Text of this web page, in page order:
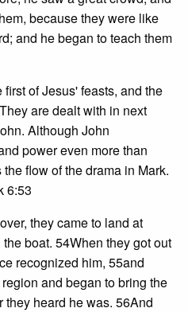
because they were like
and he began to teach them
of Jesus' feasts, and the
are dealt with in next
Although John
power even more than
flow of the drama in Mark.
6:53
they came to land at
boat. 54When they got out
recognized him, 55and
and began to bring the
they heard he was. 56And